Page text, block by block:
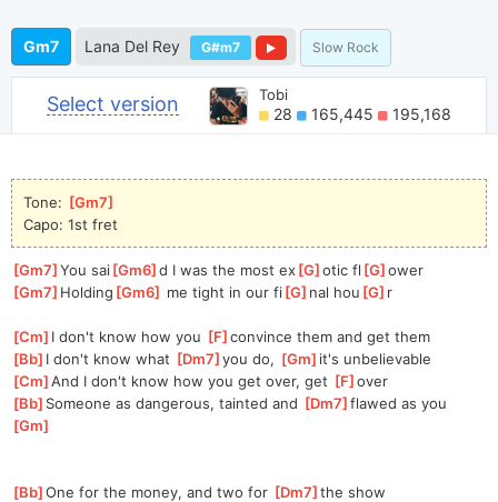
Gm7 Lana Del Rey G#m7 Slow Rock
Select version Tobi
28 165,445 195,168
Tone: [Gm7
Capo: 1st fret
[Gm7 ]
You sai[Gm6 ]
d I was the most ex[G ]
otic fl [G ]
ower
[Gm7 ]Holding [Gm6 me tight in our fi[G ]nal hou [G ]r
[Cm ]I don't know how you [F ]
convince them and get them
[Bb ]I don't know what [Dm7 ]
you do, [Gm ]it's unbelievable
[Cm ]
And I don't know how you get over, get [F ]
over
[Bb ]Someone as dangerous, tainted and [Dm7 ]
flawed as you
Gm
[Bb ]
One for the money, and two for [Dm7 ]the show